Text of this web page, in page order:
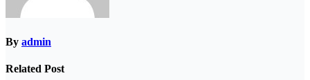
By admin
Related Post